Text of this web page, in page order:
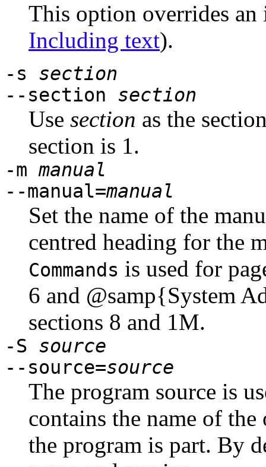
This option overrides
Including text).
-s section
--section section
Use section as the
section is 1.
-mmanual
--manual=manual
Set the name of the
centred heading for the
Commands is used for
6 and @samp{System
sections 8 and 1M.
-S source
--source=source
The program source is
contains the name of
the program is part. By